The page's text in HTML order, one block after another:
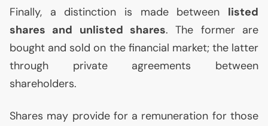
Finally, a distinction is made between listed
shares and unlisted shares. The former are
bought and sold on the financial market; the latter
through private agreements between
shareholders.
Shares may provide for a remuneration for those